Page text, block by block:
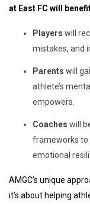
at East FC will
Players will
mistakes, and
Parents will
athlete’s
empowers.
Coaches will
frameworks to
emotional
AMGC’s unique
it’s about helping